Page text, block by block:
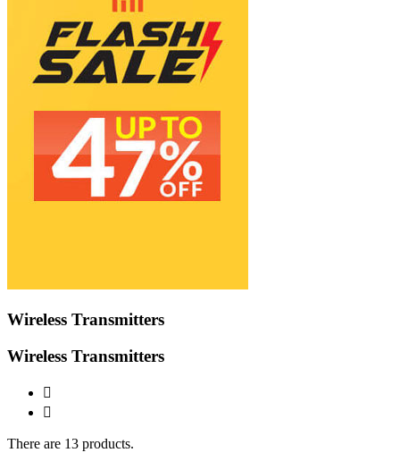
Wireless Transmitters
Wireless Transmitters


There are 13 products.